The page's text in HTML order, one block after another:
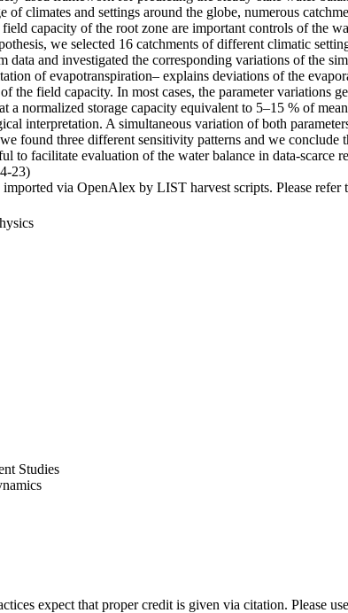
of climates and settings around the globe, numerous
capacity of the root zone are important controls of the
we selected 16 catchments of different climatic
data and investigated the corresponding variations of the
of evapotranspiration– explains deviations of the
the field capacity. In most cases, the parameter
a normalized storage capacity equivalent to 5–15 % of
interpretation. A simultaneous variation of both
found three different sensitivity patterns and we
to facilitate evaluation of the water balance in data-
23)
via OpenAlex by LIST harvest scripts. Please refer
Studies
expect that proper credit is given via citation. Please